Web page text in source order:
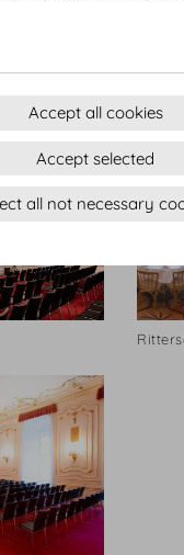
Accept all cookies
Accept selected
all not necessary